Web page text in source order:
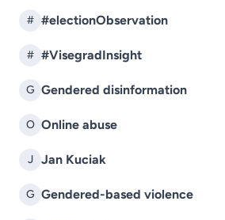
# #electionObservation
# #VisegradInsight
G Gendered disinformation
O Online abuse
J Jan Kuciak
G Gendered-based violence